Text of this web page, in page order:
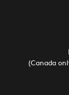
(Canada